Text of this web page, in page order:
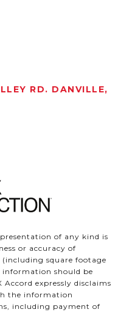
RD. DANVILLE,
of any kind is
or accuracy of
square footage
should be
Accord expressly disclaims
the information
including payment of